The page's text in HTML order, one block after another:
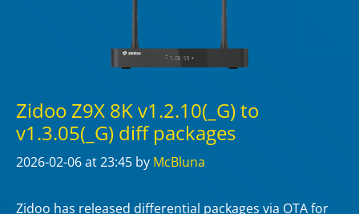
Zidoo Z9X 8K v1.2.10(_G) to
v1.3.05(_G) diff packages
2026-02-06at 23:45 by McBluna
Zidoo has released differential packages via OTA for